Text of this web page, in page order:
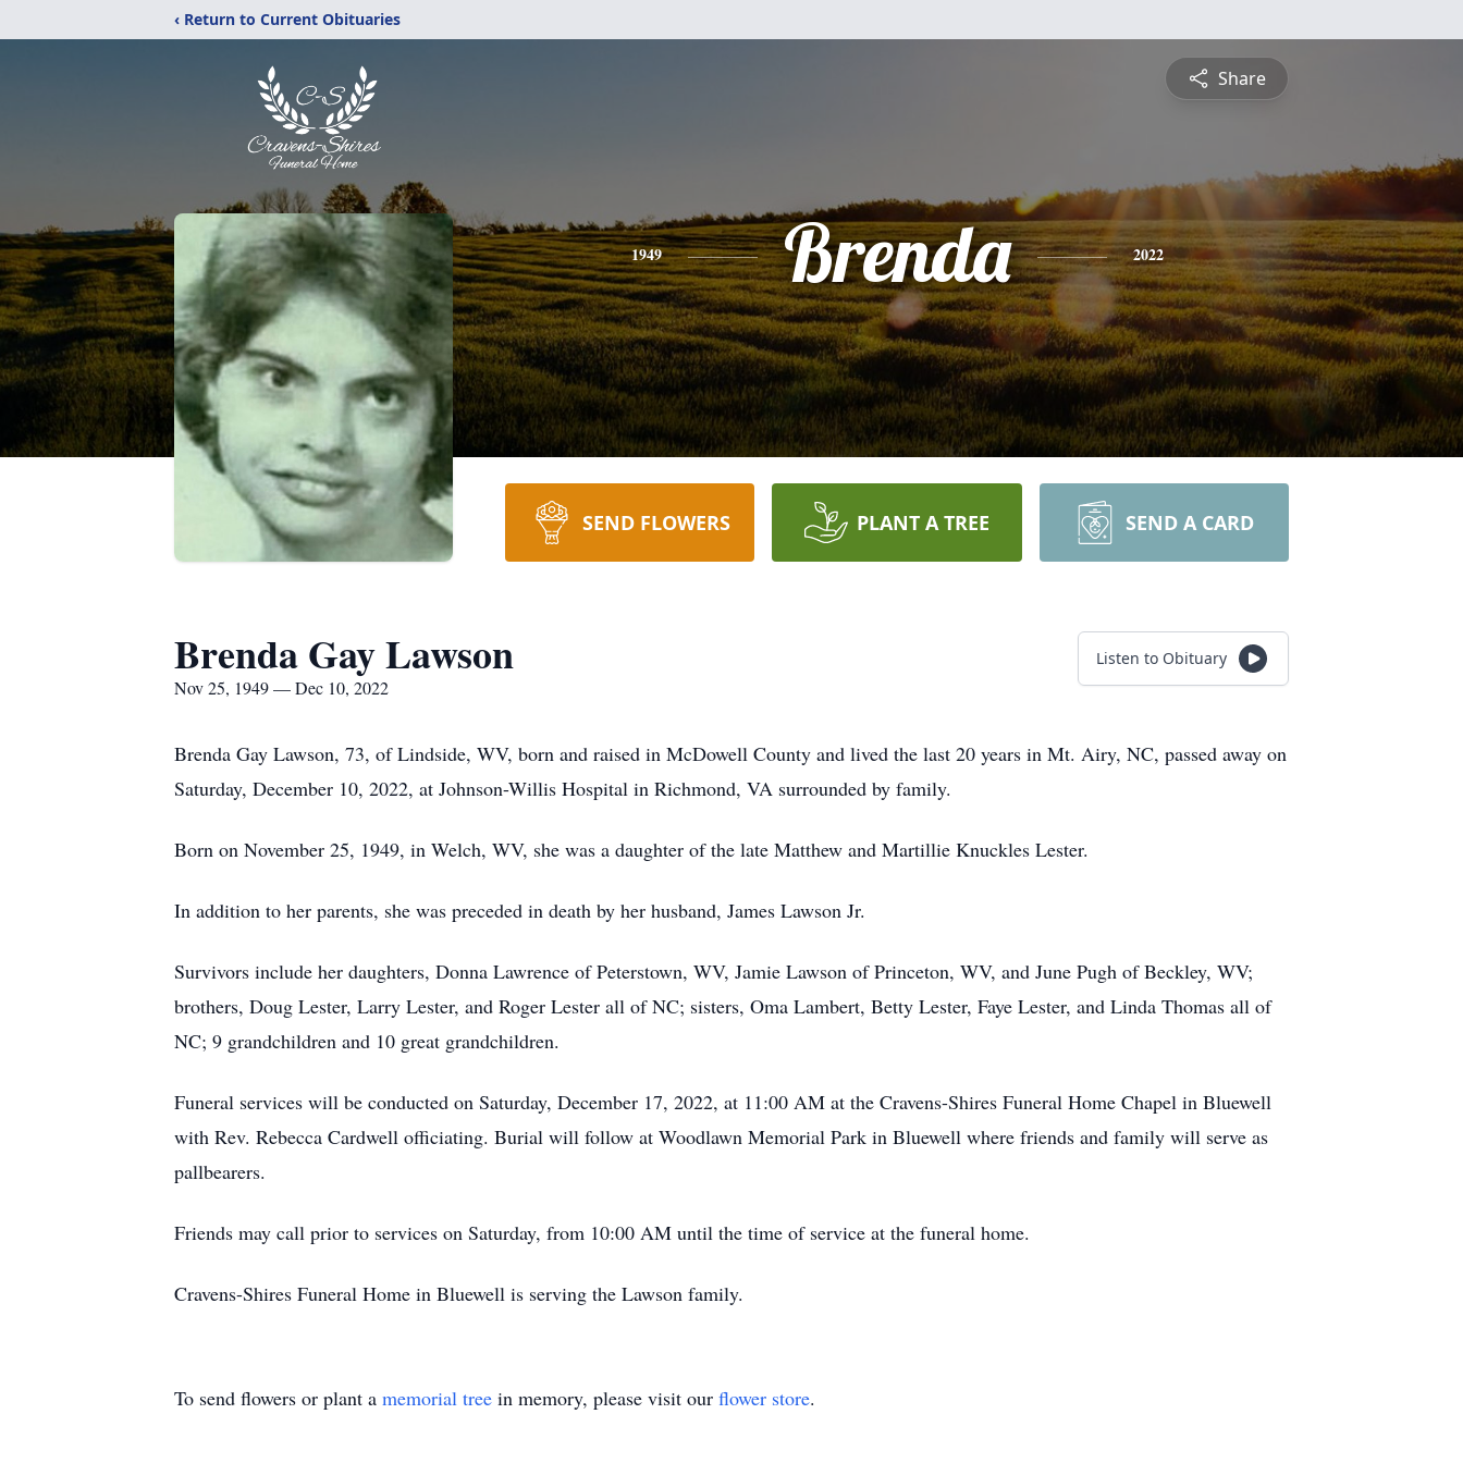
‹ Return to Current Obituaries
Share
1949 Brenda 2022
SEND FLOWERS PLANT A TREE SEND A CARD
Brenda Gay Lawson
Nov 25, 1949 — Dec 10, 2022
Listen to Obituary
Brenda Gay Lawson, 73, of Lindside, WV, born and raised in McDowell County and lived the last 20 years in Mt. Airy, NC, passed away on
Saturday, December 10, 2022, at Johnson-Willis Hospital in Richmond, VA surrounded by family.
Born on November 25, 1949, in Welch, WV, she was a daughter of the late Matthew and Martillie Knuckles Lester.
In addition to her parents, she was preceded in death by her husband, James Lawson Jr.
Survivors include her daughters, Donna Lawrence of Peterstown, WV, Jamie Lawson of Princeton, WV, and June Pugh of Beckley, WV;
brothers, Doug Lester, Larry Lester, and Roger Lester all of NC; sisters, Oma Lambert, Betty Lester, Faye Lester, and Linda Thomas all of
NC; 9 grandchildren and 10 great grandchildren.
Funeral services will be conducted on Saturday, December 17, 2022, at 11:00 AM at the Cravens-Shires Funeral Home Chapel in Bluewell
with Rev. Rebecca Cardwell officiating. Burial will follow at Woodlawn Memorial Park in Bluewell where friends and family will serve as
pallbearers.
Friends may call prior to services on Saturday, from 10:00 AM until the time of service at the funeral home.
Cravens-Shires Funeral Home in Bluewell is serving the Lawson family.
To send flowers or plant a memorial tree in memory, please visit our flower store.